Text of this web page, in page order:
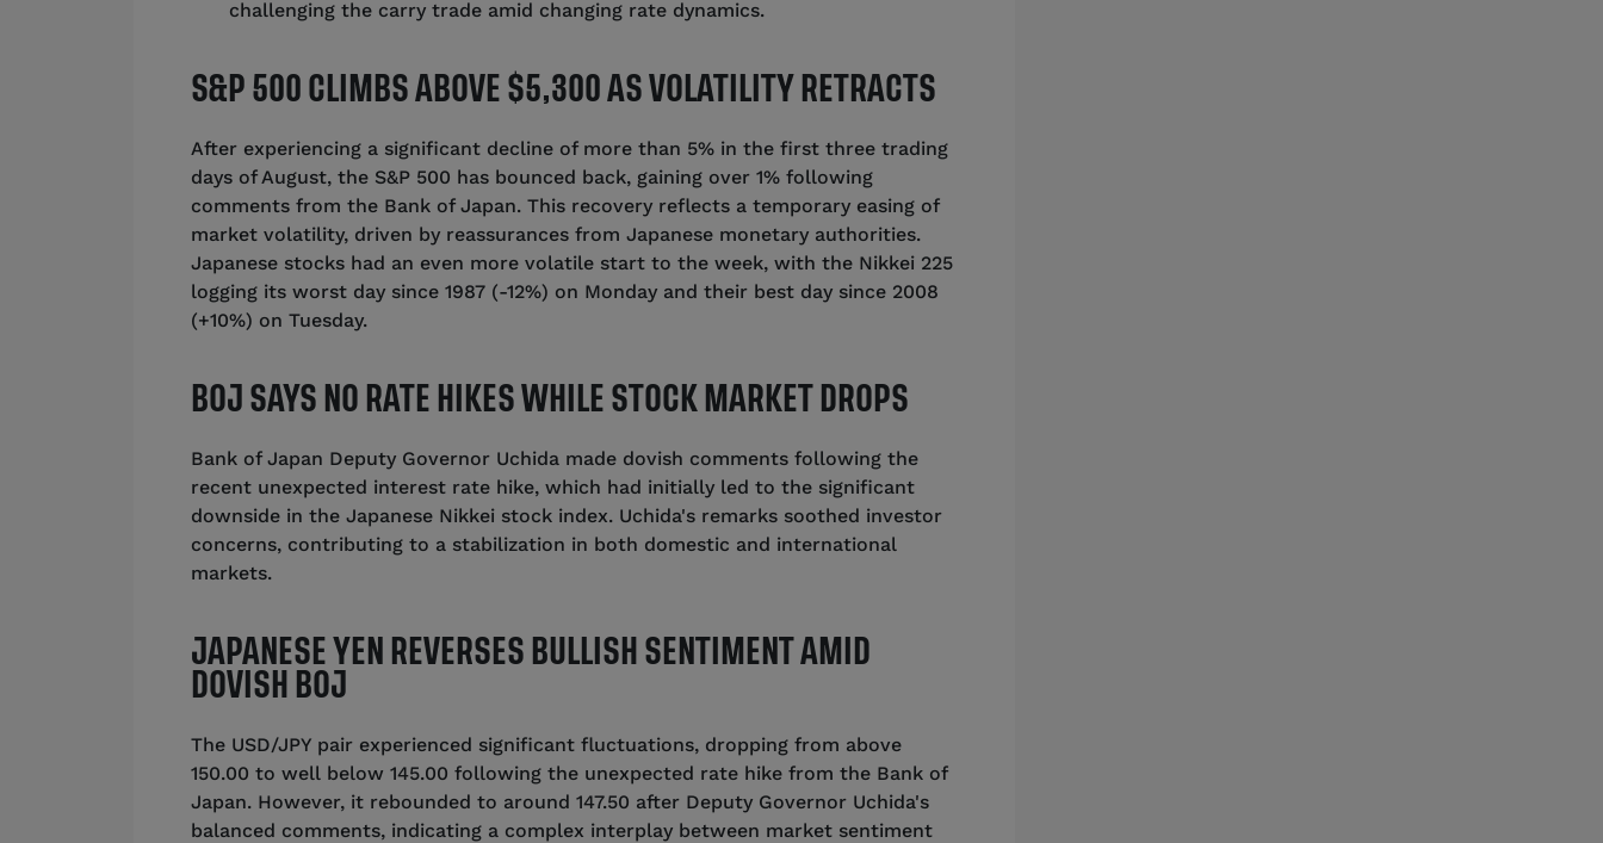
challenging the carry trade amid changing rate dynamics.
S&P 500 CLIMBS ABOVE $5,300 AS VOLATILITY RETRACTS
After experiencing a significant decline of more than 5% in the first three trading
days of August, the S&P 500 has bounced back, gaining over 1% following
comments from the Bank of Japan. This recovery reflects a temporary easing of
market volatility, driven by reassurances from Japanese monetary authorities.
Japanese stocks had an even more volatile start to the week, with the Nikkei 225
logging its worst day since 1987 (-12%) on Monday and their best day since 2008
(+10%) on Tuesday.
BOJ SAYS NO RATE HIKES WHILE STOCK MARKET DROPS
Bank of Japan Deputy Governor Uchida made dovish comments following the
recent unexpected interest rate hike, which had initially led to the significant
downside in the Japanese Nikkei stock index. Uchida's remarks soothed investor
concerns, contributing to a stabilization in both domestic and international
markets.
JAPANESE YEN REVERSES BULLISH SENTIMENT AMID
DOVISH BOJ
The USD/JPY pair experienced significant fluctuations, dropping from above
150.00 to well below 145.00 following the unexpected rate hike from the Bank of
Japan. However, it rebounded to around 147.50 after Deputy Governor Uchida's
balanced comments, indicating a complex interplay between market sentiment